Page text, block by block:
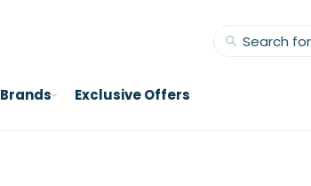
Brands Exclusive Offers